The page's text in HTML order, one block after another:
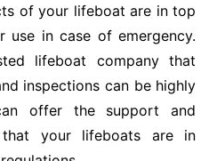
of your lifeboat are in top
use in case of emergency.
lifeboat company that
inspections can be highly
offer the support and
your lifeboats are in